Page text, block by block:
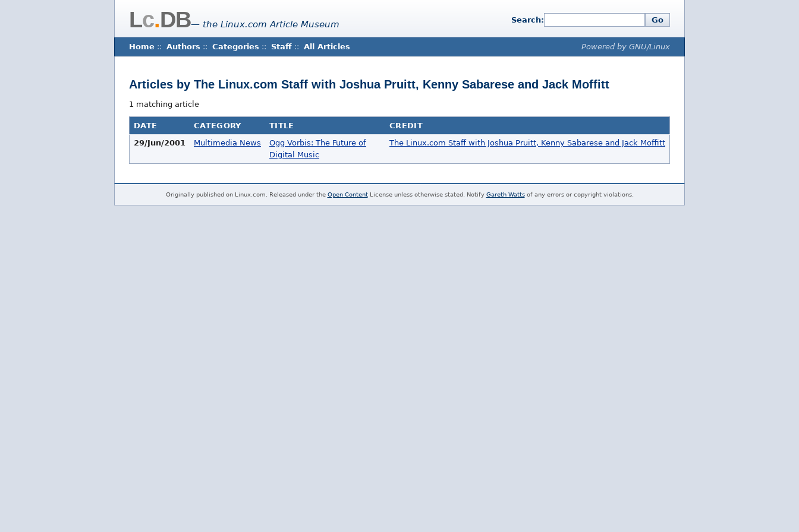
Lc.DB— the Linux.com Article Museum Search: Go
Home :: Authors :: Categories :: Staff :: All Articles Powered by GNU/Linux
Articles by The Linux.com Staff with Joshua Pruitt, Kenny Sabarese and Jack Moffitt
1 matching article
DATE CATEGORY TITLE
CREDIT
29/Jun/2001
Multimedia News
Ogg Vorbis: The Future of
Digital Music
The Linux.com Staff with Joshua Pruitt, Kenny Sabarese and Jack Moffitt
Originally published on Linux.com. Released under the Open ContentLicense unless otherwise stated. Notify Gareth Wattsof any errors or copyright violations.